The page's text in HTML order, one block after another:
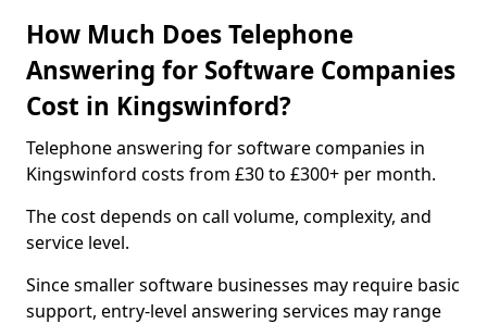
How Much Does Telephone
Answering for Software Companies
Cost in Kingswinford?
Telephone answering for software companies in
Kingswinford costs from £30 to £300+ per month.
The cost depends on call volume, complexity, and
service level.
Since smaller software businesses may require basic
support, entry-level answering services may range